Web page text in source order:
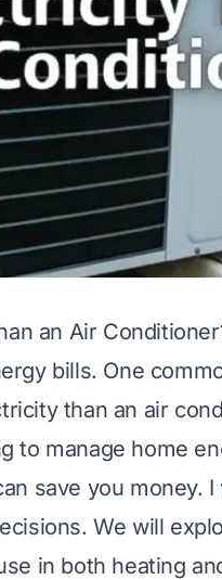
an Air
bills. One
than an air
to manage home
save you money.
We will
in both heating